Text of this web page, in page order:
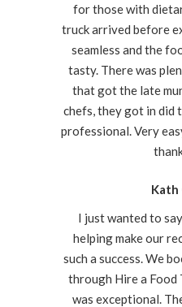
for those with
truck arrived before
seamless and the
tasty. There was
that got the late
chefs, they got in did
professional. Very
Kath
I just wanted to
helping make our
such a success. We
through Hire a Food
was exceptional.